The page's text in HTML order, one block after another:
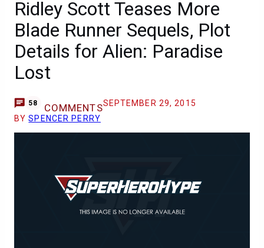
Ridley Scott Teases More
Blade Runner Sequels, Plot
Details for Alien: Paradise
Lost
58 COMMENTSSEPTEMBER 29, 2015
BYSPENCER PERRY